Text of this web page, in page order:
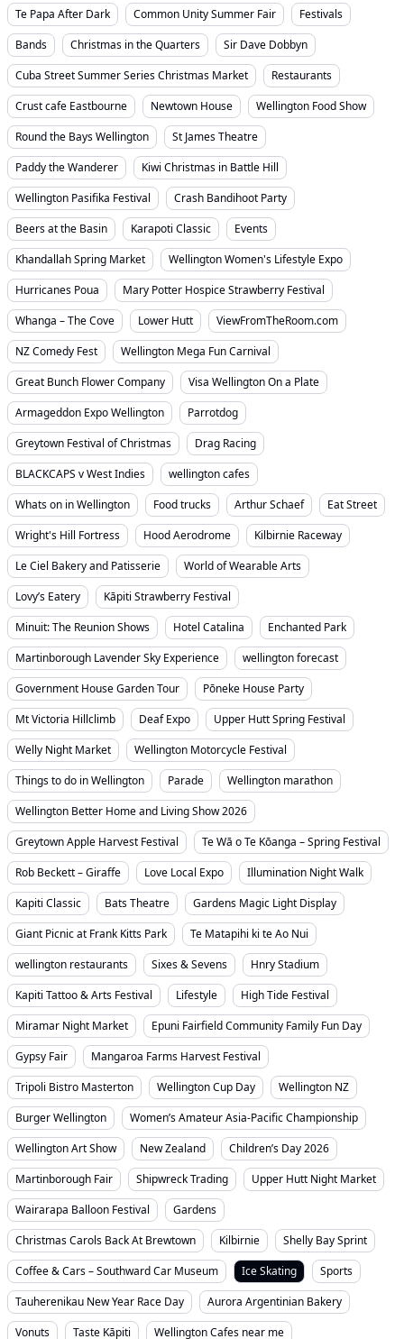
Te Papa After Dark
Common Unity Summer Fair
Festivals
Bands
Christmas in the Quarters
Sir Dave Dobbyn
Cuba Street Summer Series Christmas Market
Restaurants
Crust cafe Eastbourne
Newtown House
Wellington Food Show
Round the Bays Wellington
St James Theatre
Paddy the Wanderer
Kiwi Christmas in Battle Hill
Wellington Pasifika Festival
Crash Bandihoot Party
Beers at the Basin
Karapoti Classic
Events
Khandallah Spring Market
Wellington Women's Lifestyle Expo
Hurricanes Poua
Mary Potter Hospice Strawberry Festival
Whanga – The Cove
Lower Hutt
ViewFromTheRoom.com
NZ Comedy Fest
Wellington Mega Fun Carnival
Great Bunch Flower Company
Visa Wellington On a Plate
Armageddon Expo Wellington
Parrotdog
Greytown Festival of Christmas
Drag Racing
BLACKCAPS v West Indies
wellington cafes
Whats on in Wellington
Food trucks Arthur Schaef
Eat Street
Wright's Hill Fortress
Hood Aerodrome
Kilbirnie Raceway
Le Ciel Bakery and Patisserie
World of Wearable Arts
Lovy’s Eatery
Kāpiti Strawberry Festival
Minuit: The Reunion Shows
Hotel Catalina
Enchanted Park
Martinborough Lavender Sky Experience
wellington forecast
Government House Garden Tour
Pōneke House Party
Mt Victoria Hillclimb
Deaf Expo
Upper Hutt Spring Festival
Welly Night Market
Wellington Motorcycle Festival
Things to do in Wellington
Parade
Wellington marathon
Wellington Better Home and Living Show 2026
Greytown Apple Harvest Festival
Te Wā o Te Kōanga – Spring Festival
Rob Beckett – Giraffe
Love Local Expo
Illumination Night Walk
Kapiti Classic
Bats Theatre
Gardens Magic Light Display
Giant Picnic at Frank Kitts Park
Te Matapihi ki te Ao Nui
wellington restaurants
Sixes & Sevens
Hnry Stadium
Kapiti Tattoo & Arts Festival
Lifestyle
High Tide Festival
Miramar Night Market
Epuni Fairfield Community Family Fun Day
Gypsy Fair
Mangaroa Farms Harvest Festival
Tripoli Bistro Masterton
Wellington Cup Day
Wellington NZ
Burger Wellington
Women’s Amateur Asia-Pacific Championship
Wellington Art Show
New Zealand
Children’s Day 2026
Martinborough Fair
Shipwreck Trading
Upper Hutt Night Market
Wairarapa Balloon Festival
Gardens
Christmas Carols Back At Brewtown
Kilbirnie
Shelly Bay Sprint
Coffee & Cars – Southward Car Museum
Ice Skating
Sports
Tauherenikau New Year Race Day
Aurora Argentinian Bakery
Vonuts
Taste Kāpiti Wellington Cafes near me